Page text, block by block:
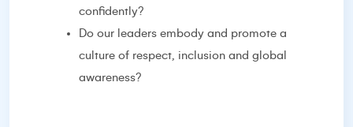
confidently?
Do our leaders embody and promote a
culture of respect, inclusion and global
awareness?